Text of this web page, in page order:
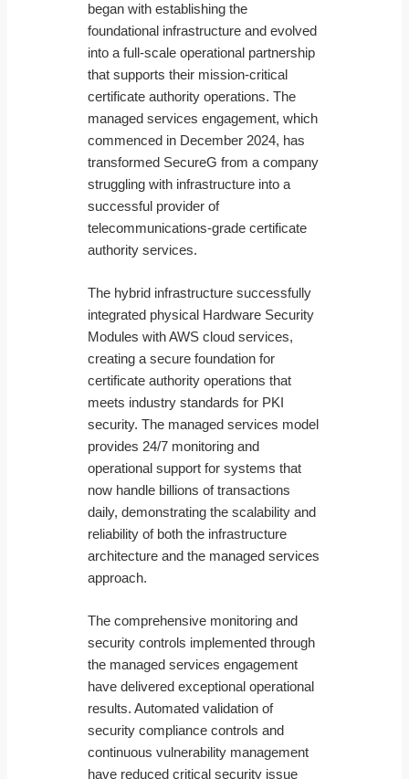
began with establishing the
foundational infrastructure and evolved
into a full-scale operational partnership
that supports their mission-critical
certificate authority operations. The
managed services engagement, which
commenced in December 2024, has
transformed SecureG from a company
struggling with infrastructure into a
successful provider of
telecommunications-grade certificate
authority services.
The hybrid infrastructure successfully
integrated physical Hardware Security
Modules with AWS cloud services,
creating a secure foundation for
certificate authority operations that
meets industry standards for PKI
security. The managed services model
provides 24/7 monitoring and
operational support for systems that
now handle billions of transactions
daily, demonstrating the scalability and
reliability of both the infrastructure
architecture and the managed services
approach.
The comprehensive monitoring and
security controls implemented through
the managed services engagement
have delivered exceptional operational
results. Automated validation of
security compliance controls and
continuous vulnerability management
have reduced critical security issue